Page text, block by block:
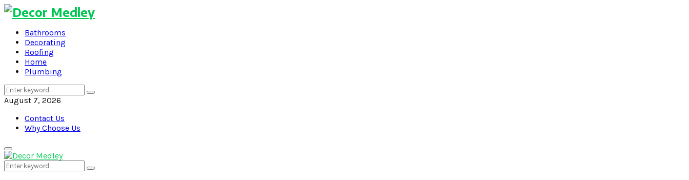
Bathrooms
Decorating
Roofing
Home
Plumbing
Search
for:
Search
August 7, 2026
Contact Us
Why Choose Us
Primary
Menu
Search
for:
Search